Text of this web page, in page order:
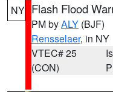
NY Flash Flood
PM byALY (BJF)
Rensselaer, in NY
VTEC# 25
(CON)